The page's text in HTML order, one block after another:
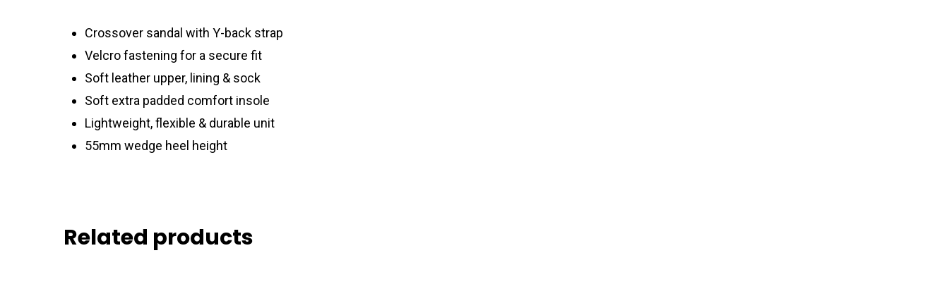
Crossover sandal with Y-back strap
Velcro fastening for a secure fit
Soft leather upper, lining & sock
Soft extra padded comfort insole
Lightweight, flexible & durable unit
55mm wedge heel height
Related products